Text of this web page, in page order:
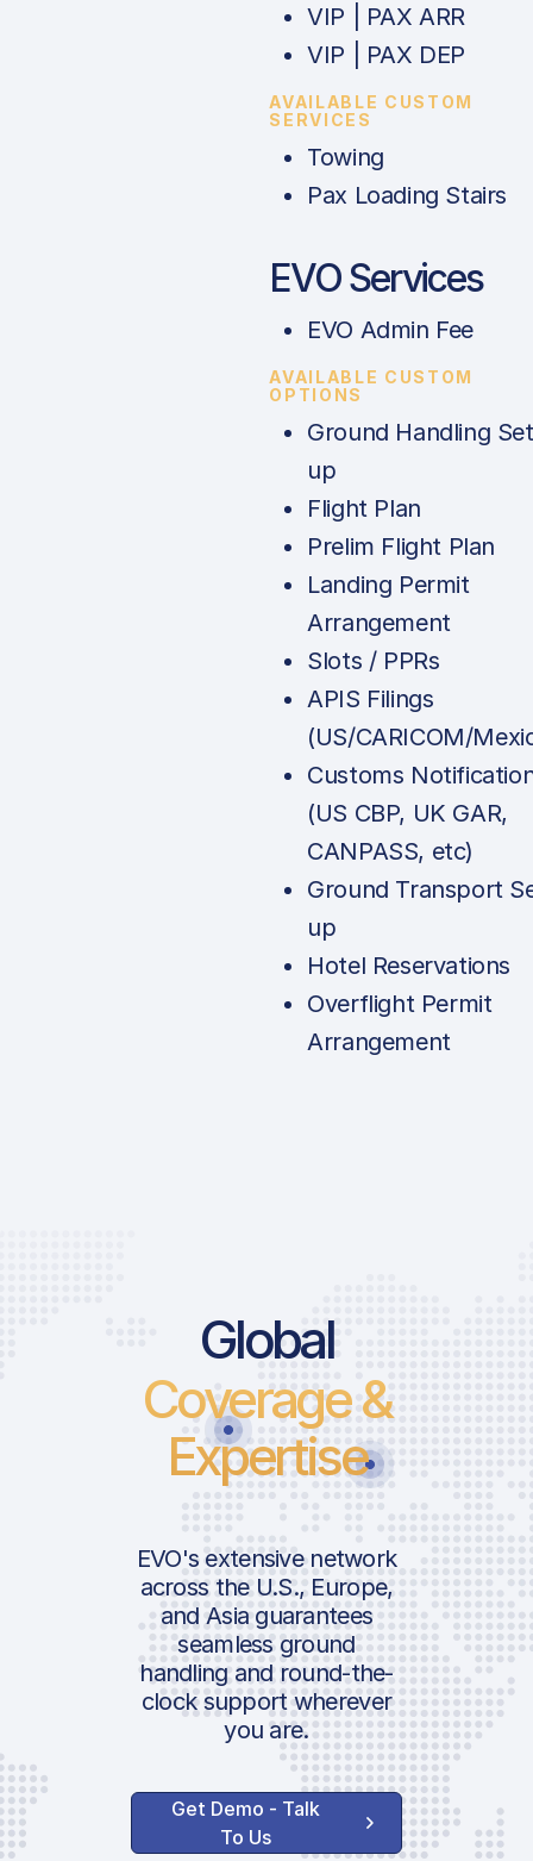
VIP | PAX ARR
VIP | PAX DEP
AVAILABLE CUSTOM
SERVICES
Towing
Pax Loading Stairs
EVO Services
EVO Admin Fee
AVAILABLE CUSTOM
OPTIONS
Ground Handling
up
Flight Plan
Prelim Flight Plan
Landing Permit
Arrangement
Slots / PPRs
APIS Filings
(US/CARICOM/
Customs
(US CBP, UK GAR,
CANPASS, etc)
Ground Transport
up
Hotel Reservations
Overflight Permit
Arrangement
Global
Coverage &
Expertise
EVO's extensive network
across the U.S., Europe,
and Asia guarantees
seamless ground
handling and round-the-
clock support wherever
you are.
Get Demo - Talk
To Us